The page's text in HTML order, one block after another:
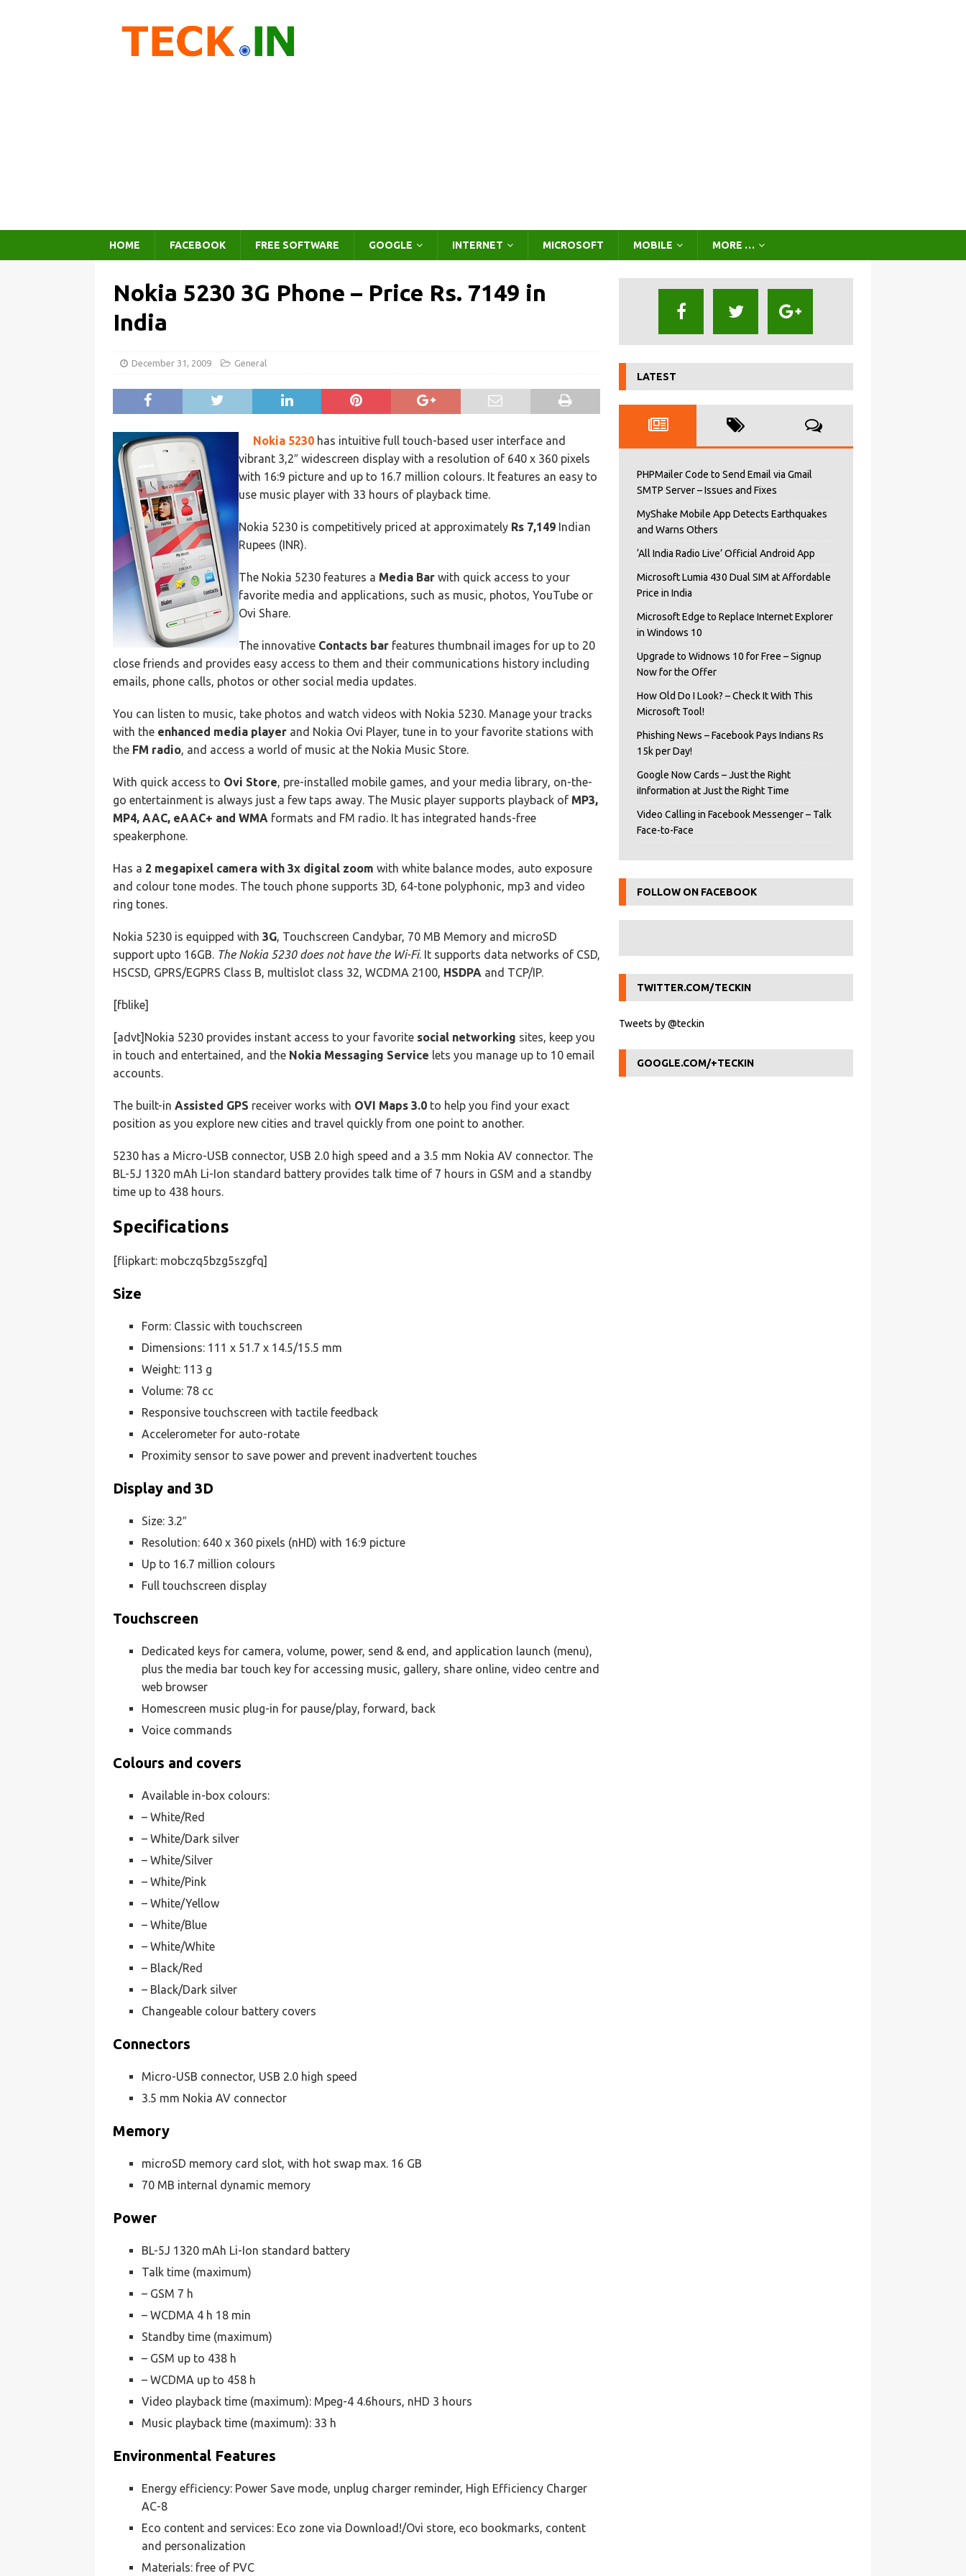
HOME FACEBOOK FREE SOFTWARE GOOGLE INTERNET MICROSOFT MOBILE MORE …
Nokia 5230 3G Phone – Price Rs. 7149 in
India
December 31, 2009 General
Nokia 5230 has intuitive full touch-based user interface and
vibrant 3,2″ widescreen display with a resolution of 640 x 360 pixels
with 16:9 picture and up to 16.7 million colours. It features an easy to
use music player with 33 hours of playback time.
Nokia 5230 is competitively priced at approximately Rs 7,149 Indian
Rupees (INR).
The Nokia 5230 features a Media Bar with quick access to your
favorite media and applications, such as music, photos, YouTube or
Ovi Share.
The innovative Contacts bar features thumbnail images for up to 20
close friends and provides easy access to them and their communications history including
emails, phone calls, photos or other social media updates.
You can listen to music, take photos and watch videos with Nokia 5230. Manage your tracks
with the enhanced media player and Nokia Ovi Player, tune in to your favorite stations with
the FM radio, and access a world of music at the Nokia Music Store.
With quick access to Ovi Store, pre-installed mobile games, and your media library, on-the-
go entertainment is always just a few taps away. The Music player supports playback of MP3,
MP4, AAC, eAAC+ and WMA formats and FM radio. It has integrated hands-free
speakerphone.
Has a 2 megapixel camera with 3x digital zoom with white balance modes, auto exposure
and colour tone modes. The touch phone supports 3D, 64-tone polyphonic, mp3 and video
ring tones.
Nokia 5230 is equipped with 3G, Touchscreen Candybar, 70 MB Memory and microSD
support upto 16GB. The Nokia 5230 does not have the Wi-Fi. It supports data networks of CSD,
HSCSD, GPRS/EGPRS Class B, multislot class 32, WCDMA 2100, HSDPA and TCP/IP.
[fblike]
[advt]Nokia 5230 provides instant access to your favorite social networking sites, keep you
in touch and entertained, and the Nokia Messaging Service lets you manage up to 10 email
accounts.
The built-in Assisted GPS receiver works with OVI Maps 3.0 to help you find your exact
position as you explore new cities and travel quickly from one point to another.
5230 has a Micro-USB connector, USB 2.0 high speed and a 3.5 mm Nokia AV connector. The
BL-5J 1320 mAh Li-Ion standard battery provides talk time of 7 hours in GSM and a standby
time up to 438 hours.
Specifications
[flipkart: mobczq5bzg5szgfq]
Size
Form: Classic with touchscreen
Dimensions: 111 x 51.7 x 14.5/15.5 mm
Weight: 113 g
Volume: 78 cc
Responsive touchscreen with tactile feedback
Accelerometer for auto-rotate
Proximity sensor to save power and prevent inadvertent touches
Display and 3D
Size: 3.2″
Resolution: 640 x 360 pixels (nHD) with 16:9 picture
Up to 16.7 million colours
Full touchscreen display
Touchscreen
Dedicated keys for camera, volume, power, send & end, and application launch (menu),
plus the media bar touch key for accessing music, gallery, share online, video centre and
web browser
Homescreen music plug-in for pause/play, forward, back
Voice commands
Colours and covers
Available in-box colours:
– White/Red
– White/Dark silver
– White/Silver
– White/Pink
– White/Yellow
– White/Blue
– White/White
– Black/Red
– Black/Dark silver
Changeable colour battery covers
Connectors
Micro-USB connector, USB 2.0 high speed
3.5 mm Nokia AV connector
Memory
microSD memory card slot, with hot swap max. 16 GB
70 MB internal dynamic memory
Power
BL-5J 1320 mAh Li-Ion standard battery
Talk time (maximum)
– GSM 7 h
– WCDMA 4 h 18 min
Standby time (maximum)
– GSM up to 438 h
– WCDMA up to 458 h
Video playback time (maximum): Mpeg-4 4.6hours, nHD 3 hours
Music playback time (maximum): 33 h
Environmental Features
Energy efficiency: Power Save mode, unplug charger reminder, High Efficiency Charger
AC-8
Eco content and services: Eco zone via Download!/Ovi store, eco bookmarks, content
and personalization
Materials: free of PVC
LATEST
PHPMailer Code to Send Email via Gmail
SMTP Server – Issues and Fixes
MyShake Mobile App Detects Earthquakes
and Warns Others
‘All India Radio Live’ Official Android App
Microsoft Lumia 430 Dual SIM at Affordable
Price in India
Microsoft Edge to Replace Internet Explorer
in Windows 10
Upgrade to Widnows 10 for Free – Signup
Now for the Offer
How Old Do I Look? – Check It With This
Microsoft Tool!
Phishing News – Facebook Pays Indians Rs
15k per Day!
Google Now Cards – Just the Right
iInformation at Just the Right Time
Video Calling in Facebook Messenger – Talk
Face-to-Face
FOLLOW ON FACEBOOK
TWITTER.COM/TECKIN
Tweets by @teckin
GOOGLE.COM/+TECKIN